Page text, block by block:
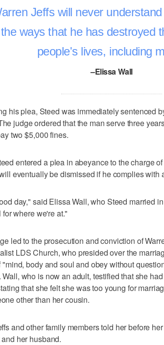
Jeffs will never
the ways that he has destroyed
people's lives, including
–Elissa Wall
his plea, Steed was immediately sentenced
judge ordered that the man serve three
two $5,000 fines.
entered a plea in abeyance to the charge
eventually be dismissed if he complies with
day," said Elissa Wall, who Steed married
for where we're at."
led to the prosecution and conviction of
LDS Church, who presided over the
body and soul and obey without
who is now an adult, testified that she
that she felt she was too young for
other than her cousin.
and other family members told her before
her husband.